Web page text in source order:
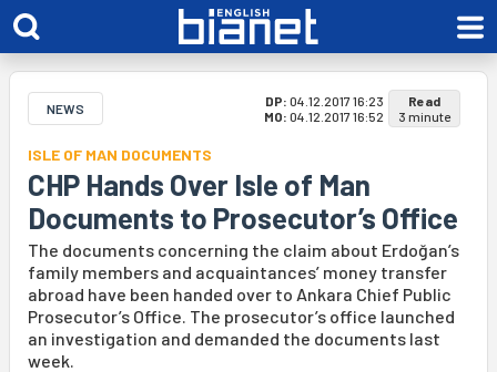
NEWS DP: 04.12.2017 16:23
MO: 04.12.2017 16:52
Read
3 minute
ISLE OF MAN DOCUMENTS
CHP Hands Over Isle of Man
Documents to Prosecutor’s Office
The documents concerning the claim about Erdoğan’s
family members and acquaintances’ money transfer
abroad have been handed over to Ankara Chief Public
Prosecutor’s Office. The prosecutor’s office launched
an investigation and demanded the documents last
week.